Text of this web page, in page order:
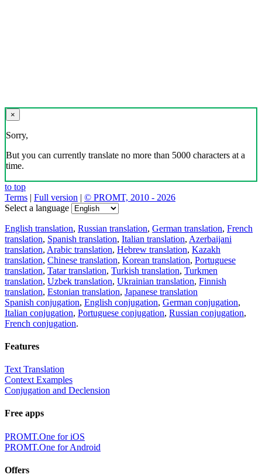
×
Sorry,
But you can currently translate no more than 5000 characters at a
time.
to top
Terms | Full version | © PROMT, 2010 - 2026
Select a language
English translation, Russian translation, German translation, French
translation, Spanish translation, Italian translation, Azerbaijani
translation, Arabic translation, Hebrew translation, Kazakh
translation, Chinese translation, Korean translation, Portuguese
translation, Tatar translation, Turkish translation, Turkmen
translation, Uzbek translation, Ukrainian translation, Finnish
translation, Estonian translation, Japanese translation
Spanish conjugation, English conjugation, German conjugation,
Italian conjugation, Portuguese conjugation, Russian conjugation,
French conjugation.
Features
Text Translation
Context Examples
Conjugation and Declension
Free apps
PROMT.One for iOS
PROMT.One for Android
Offers